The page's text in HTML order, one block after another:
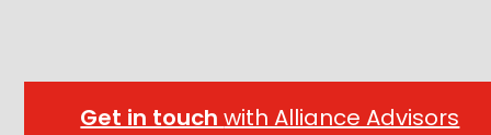
Get in touchwith Alliance Advisors